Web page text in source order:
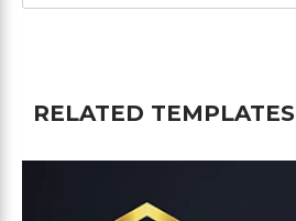
RELATED TEMPLATES